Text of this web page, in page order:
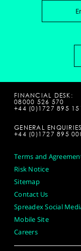
FINANCIAL DESK:
08000 526 570
+44 (0)1727 895
GENERAL
+44 (0)1727 895
Terms and
Risk Notice
Sitemap
Contact Us
Spreadex Social
Mobile Site
Careers